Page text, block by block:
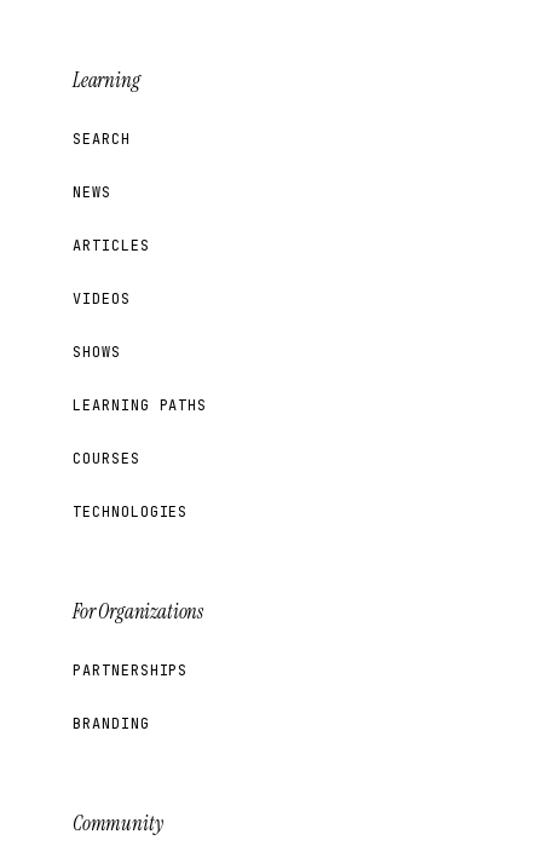
Learning
SEARCH
NEWS
ARTICLES
VIDEOS
SHOWS
LEARNING PATHS
COURSES
TECHNOLOGIES
For Organizations
PARTNERSHIPS
BRANDING
Community